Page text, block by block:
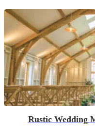
Rustic Wedding